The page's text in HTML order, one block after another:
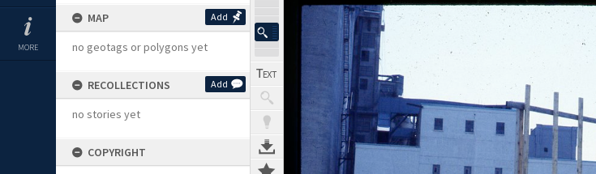
MORE
MAP Add
no geotags or polygons yet
RECOLLECTIONS Add
no stories yet
COPYRIGHT